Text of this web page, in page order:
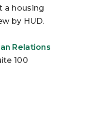
a housing
by HUD.
Relations
100